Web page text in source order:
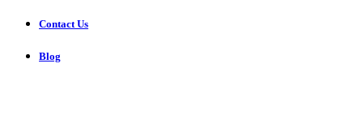
Contact Us
Blog